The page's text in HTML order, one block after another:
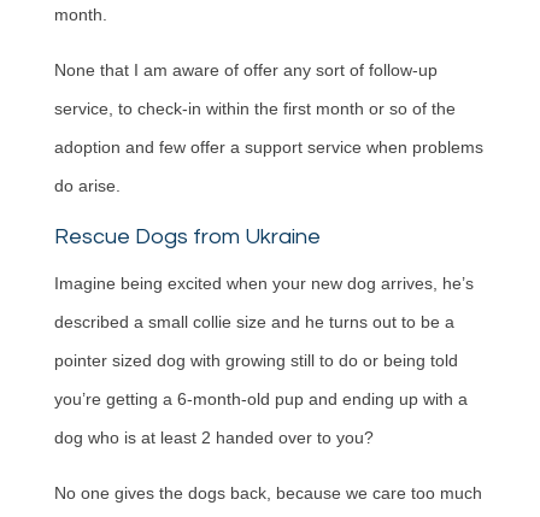
month.
None that I am aware of offer any sort of follow-up
service, to check-in within the first month or so of the
adoption and few offer a support service when problems
do arise.
Rescue Dogs from Ukraine
Imagine being excited when your new dog arrives, he’s
described a small collie size and he turns out to be a
pointer sized dog with growing still to do or being told
you’re getting a 6-month-old pup and ending up with a
dog who is at least 2 handed over to you?
No one gives the dogs back, because we care too much